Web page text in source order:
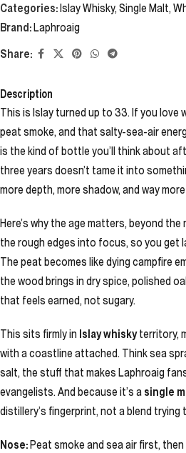
Categories:Islay Whisky, Single Malt,
Brand:Laphroaig
Share:
Description
This is Islay turned up to 33. If you love
peat smoke, and that salty-sea-air
is the kind of bottle you’ll think about
three years doesn’t tame it into
more depth, more shadow, and way
Here’s why the age matters, beyond the
the rough edges into focus, so you get
The peat becomes like dying campfire
the wood brings in dry spice, polished
that feels earned, not sugary.
This sits firmly in Islay whiskyterritory,
with a coastline attached. Think sea
salt, the stuff that makes Laphroaig
evangelists. And because it’s a single
distillery’s fingerprint, not a blend trying
Nose:Peat smoke and sea air first,